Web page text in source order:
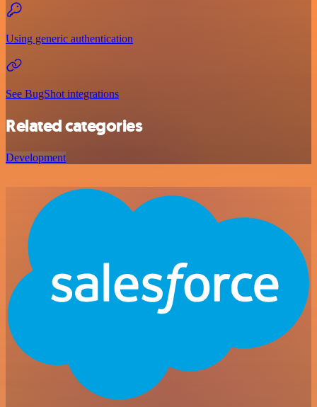
Using generic authentication
See BugShot integrations
Related categories
Development